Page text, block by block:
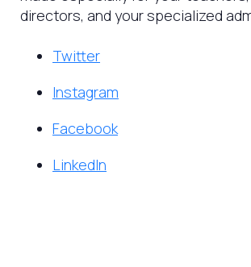
directors, and your specialized
Twitter
Instagram
Facebook
LinkedIn